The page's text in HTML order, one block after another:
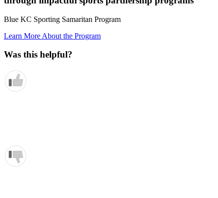
Blue KC Sporting Samaritan Program
Learn More About the Program
Was this helpful?